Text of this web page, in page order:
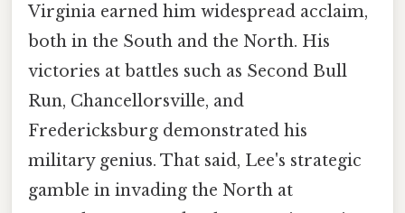
Virginia earned him widespread acclaim,
both in the South and the North. His
victories at battles such as Second Bull
Run, Chancellorsville, and
Fredericksburg demonstrated his
military genius. That said, Lee's strategic
gamble in invading the North at